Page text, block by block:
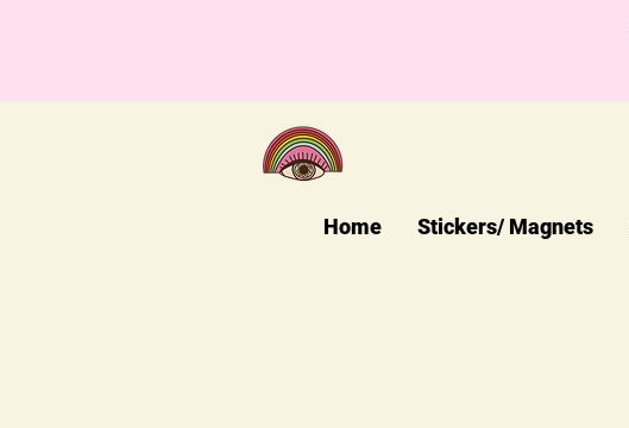
Home Stickers/ Magnets